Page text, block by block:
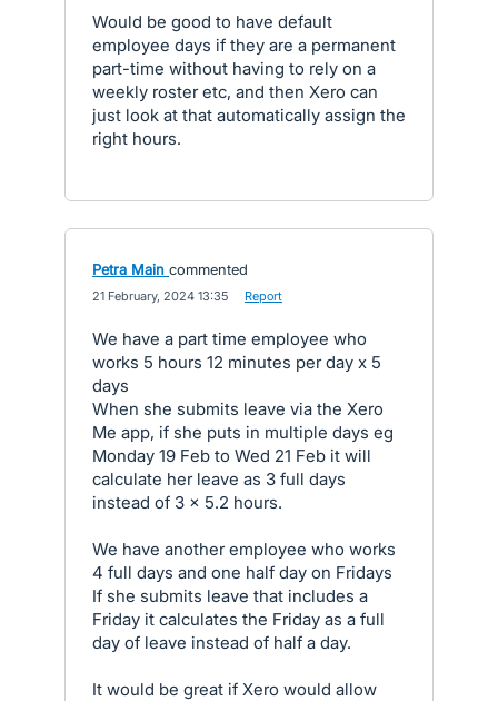
Would be good to have default
employee days if they are a permanent
part-time without having to rely on a
weekly roster etc, and then Xero can
just look at that automatically assign the
right hours.
Petra Main commented
21 February, 2024 13:35 Report
We have a part time employee who
works 5 hours 12 minutes per day x 5
days
When she submits leave via the Xero
Me app, if she puts in multiple days eg
Monday 19 Feb to Wed 21 Feb it will
calculate her leave as 3 full days
instead of 3 x 5.2 hours.
We have another employee who works
4 full days and one half day on Fridays
If she submits leave that includes a
Friday it calculates the Friday as a full
day of leave instead of half a day.
It would be great if Xero would allow